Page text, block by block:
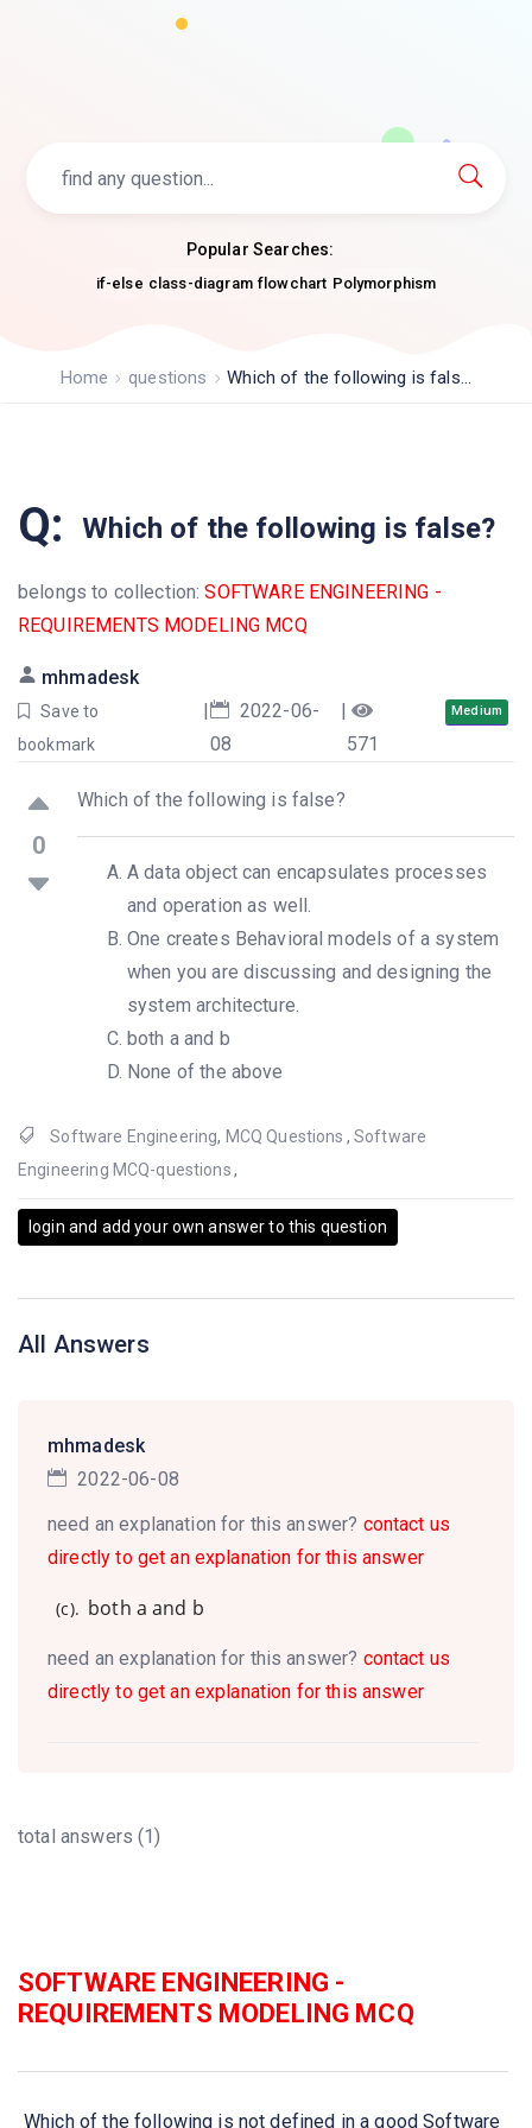
Popular Searches:
if-else class-diagram flowchart Polymorphism
Home questions Which of the following is fals...
Q: Which of the following is false?
belongs to collection:SOFTWARE ENGINEERING -
REQUIREMENTS MODELING MCQ
mhmadesk
Save to
bookmark
|
2022-06-
08
|
571
Medium
0
Which of the following is false?
A data object can encapsulates processes
and operation as well.
One creates Behavioral models of a system
when you are discussing and designing the
system architecture.
both a and b
None of the above
Software Engineering, MCQ Questions , Software
Engineering MCQ-questions,
login and add your own answer to this question
All Answers
mhmadesk
2022-06-08
need an explanation for this answer? contact us
directly to get an explanation for this answer
(c). both a and b
need an explanation for this answer? contact us
directly to get an explanation for this answer
total answers (1)
SOFTWARE ENGINEERING -
REQUIREMENTS MODELING MCQ
Which of the following is not defined in a good Software